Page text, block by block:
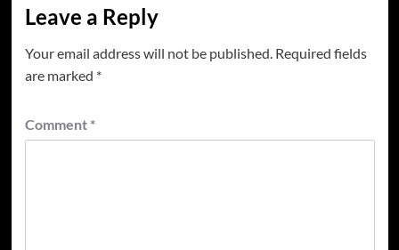
Leave a Reply
Your email address will not be published. Required fields
are marked *
Comment *